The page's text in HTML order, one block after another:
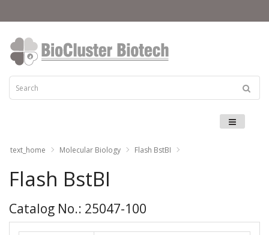
text_home Molecular Biology Flash BstBI
Flash BstBI
Catalog No.: 25047-100